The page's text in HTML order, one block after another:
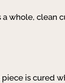
whole, clean
is cured